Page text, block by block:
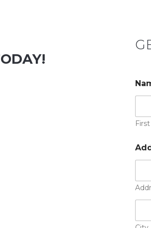
First